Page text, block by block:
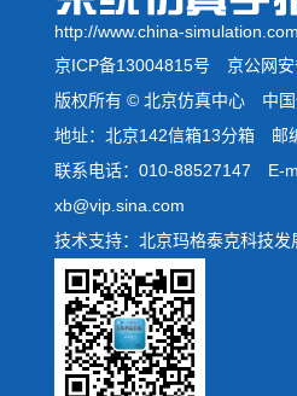
http://www.china-simulation.com
京ICP备13004815号 京公网安
版权所有 © 北京仿真中心 中
地址：北京142信箱13分箱 邮
联系电话：010-88527147 E-
xb@vip.sina.com
技术支持：北京玛格泰克科技发